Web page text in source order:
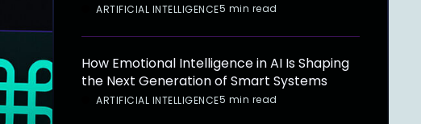
ARTIFICIAL INTELLIGENCE5 min read
How Emotional Intelligence in AI Is Shaping
the Next Generation of Smart Systems
ARTIFICIAL INTELLIGENCE5 min read